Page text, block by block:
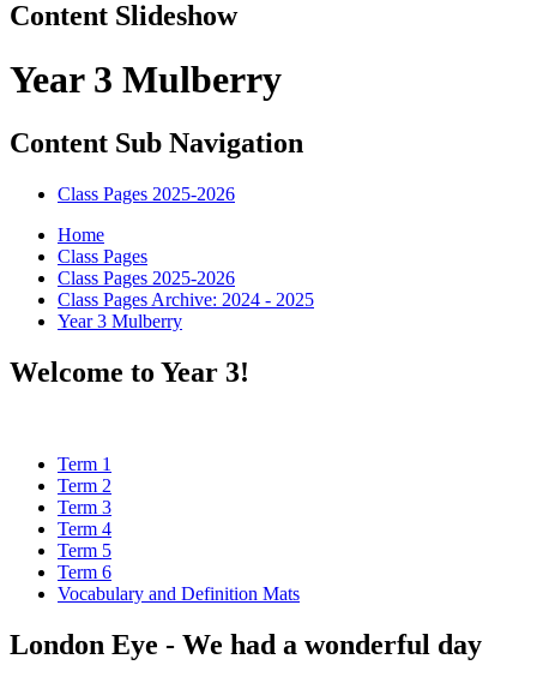
Content Slideshow
Year 3 Mulberry
Content Sub Navigation
Class Pages 2025-2026
Home
Class Pages
Class Pages 2025-2026
Class Pages Archive: 2024 - 2025
Year 3 Mulberry
Welcome to Year 3!
Term 1
Term 2
Term 3
Term 4
Term 5
Term 6
Vocabulary and Definition Mats
London Eye - We had a wonderful day